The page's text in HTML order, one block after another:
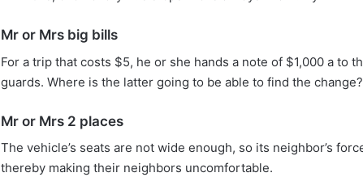
Mr or Mrs big bills
For a trip that costs $5, he or she hands a note of $1,000 a to
guards. Where is the latter going to be able to find the change?
Mr or Mrs 2 places
The vehicle’s seats are not wide enough, so its neighbor’s
thereby making their neighbors uncomfortable.